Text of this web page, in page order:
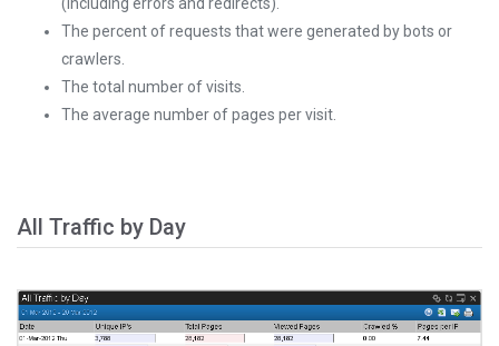
The percent of requests that were generated by bots or
crawlers.
The total number of visits.
The average number of pages per visit.
All Traffic by Day